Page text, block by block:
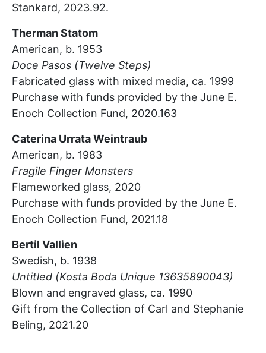
Stankard, 2023.92.
Therman Statom
American, b. 1953
Doce Pasos (Twelve Steps)
Fabricated glass with mixed media, ca. 1999
Purchase with funds provided by the June E.
Enoch Collection Fund, 2020.163
Caterina UrrataWeintraub
American, b. 1983
Fragile Finger Monsters
Flameworked glass, 2020
Purchase with funds provided by the June E.
Enoch Collection Fund, 2021.18
Bertil Vallien
Swedish, b. 1938
Untitled (Kosta Boda Unique 13635890043)
Blown and engraved glass, ca. 1990
Gift from the Collection of Carl and Stephanie
Beling, 2021.20